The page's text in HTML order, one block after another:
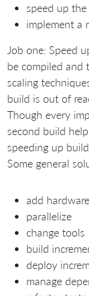
speed up
implement a
Job one: Speed
be compiled and
scaling
build is out of
Though every
second build
speeding up
Some general
add hardware
parallelize
change tools
build
deploy
manage